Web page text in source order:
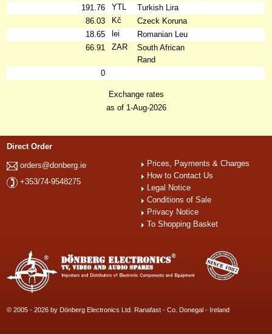
191.76
YTL
Turkish Lira
86.03
Kč
Czeck Koruna
18.65
lei
Romanian Leu
66.91
ZAR
South African
Rand
0
Exchange rates
as of 1-Aug-2026
Direct Order
orders@donberg.ie
+353/74-9548275
Prices, Payments & Charges
How to Contact Us
Legal Notice
Conditions of Sale
Privacy Notice
To Shopping Basket
© 2005 - 2026 by Dönberg Electronics Ltd. Ranafast - Co. Donegal - Ireland